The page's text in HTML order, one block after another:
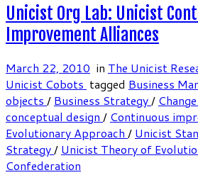
Unicist Org Lab: Unicist
Improvement Alliances
March 22, 2010 in The Unicist
Unicist Cobots tagged Business
objects / Business Strategy/
conceptual design / Continuous
Evolutionary Approach / Unicist
Strategy/ Unicist Theory of
Confederation